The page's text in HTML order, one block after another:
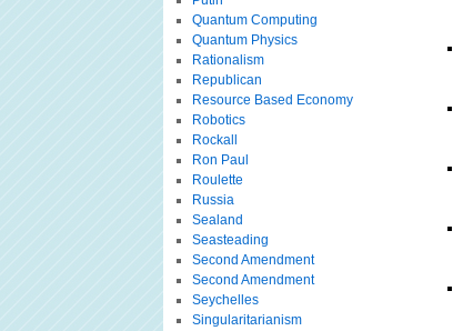
Quantum Computing
Quantum Physics
Rationalism
Republican
Resource Based Economy
Robotics
Rockall
Ron Paul
Roulette
Russia
Sealand
Seasteading
Second Amendment
Second Amendment
Seychelles
Singularitarianism